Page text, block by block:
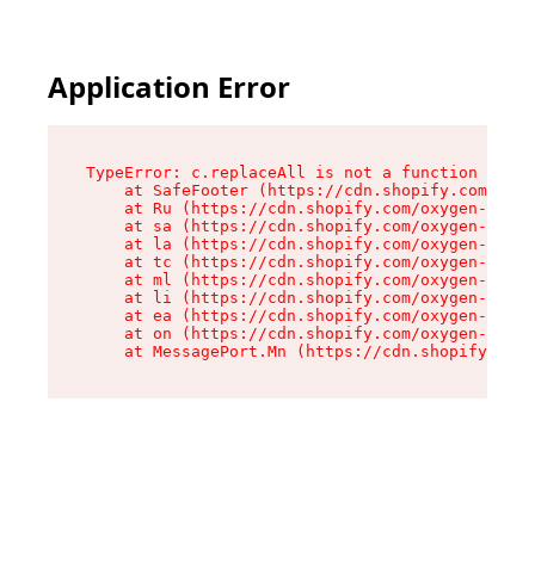
Application Error
TypeError: c.replaceAll is not a function
at SafeFooter (https://cdn.shopify.com/
at Ru (https://cdn.shopify.com/oxygen-v2/
at sa (https://cdn.shopify.com/oxygen-v2/
at la (https://cdn.shopify.com/oxygen-v2/
at tc (https://cdn.shopify.com/oxygen-v2/
at ml (https://cdn.shopify.com/oxygen-v2/
at li (https://cdn.shopify.com/oxygen-v2/
at ea (https://cdn.shopify.com/oxygen-v2/
at on (https://cdn.shopify.com/oxygen-v2/
at MessagePort.Mn (https://